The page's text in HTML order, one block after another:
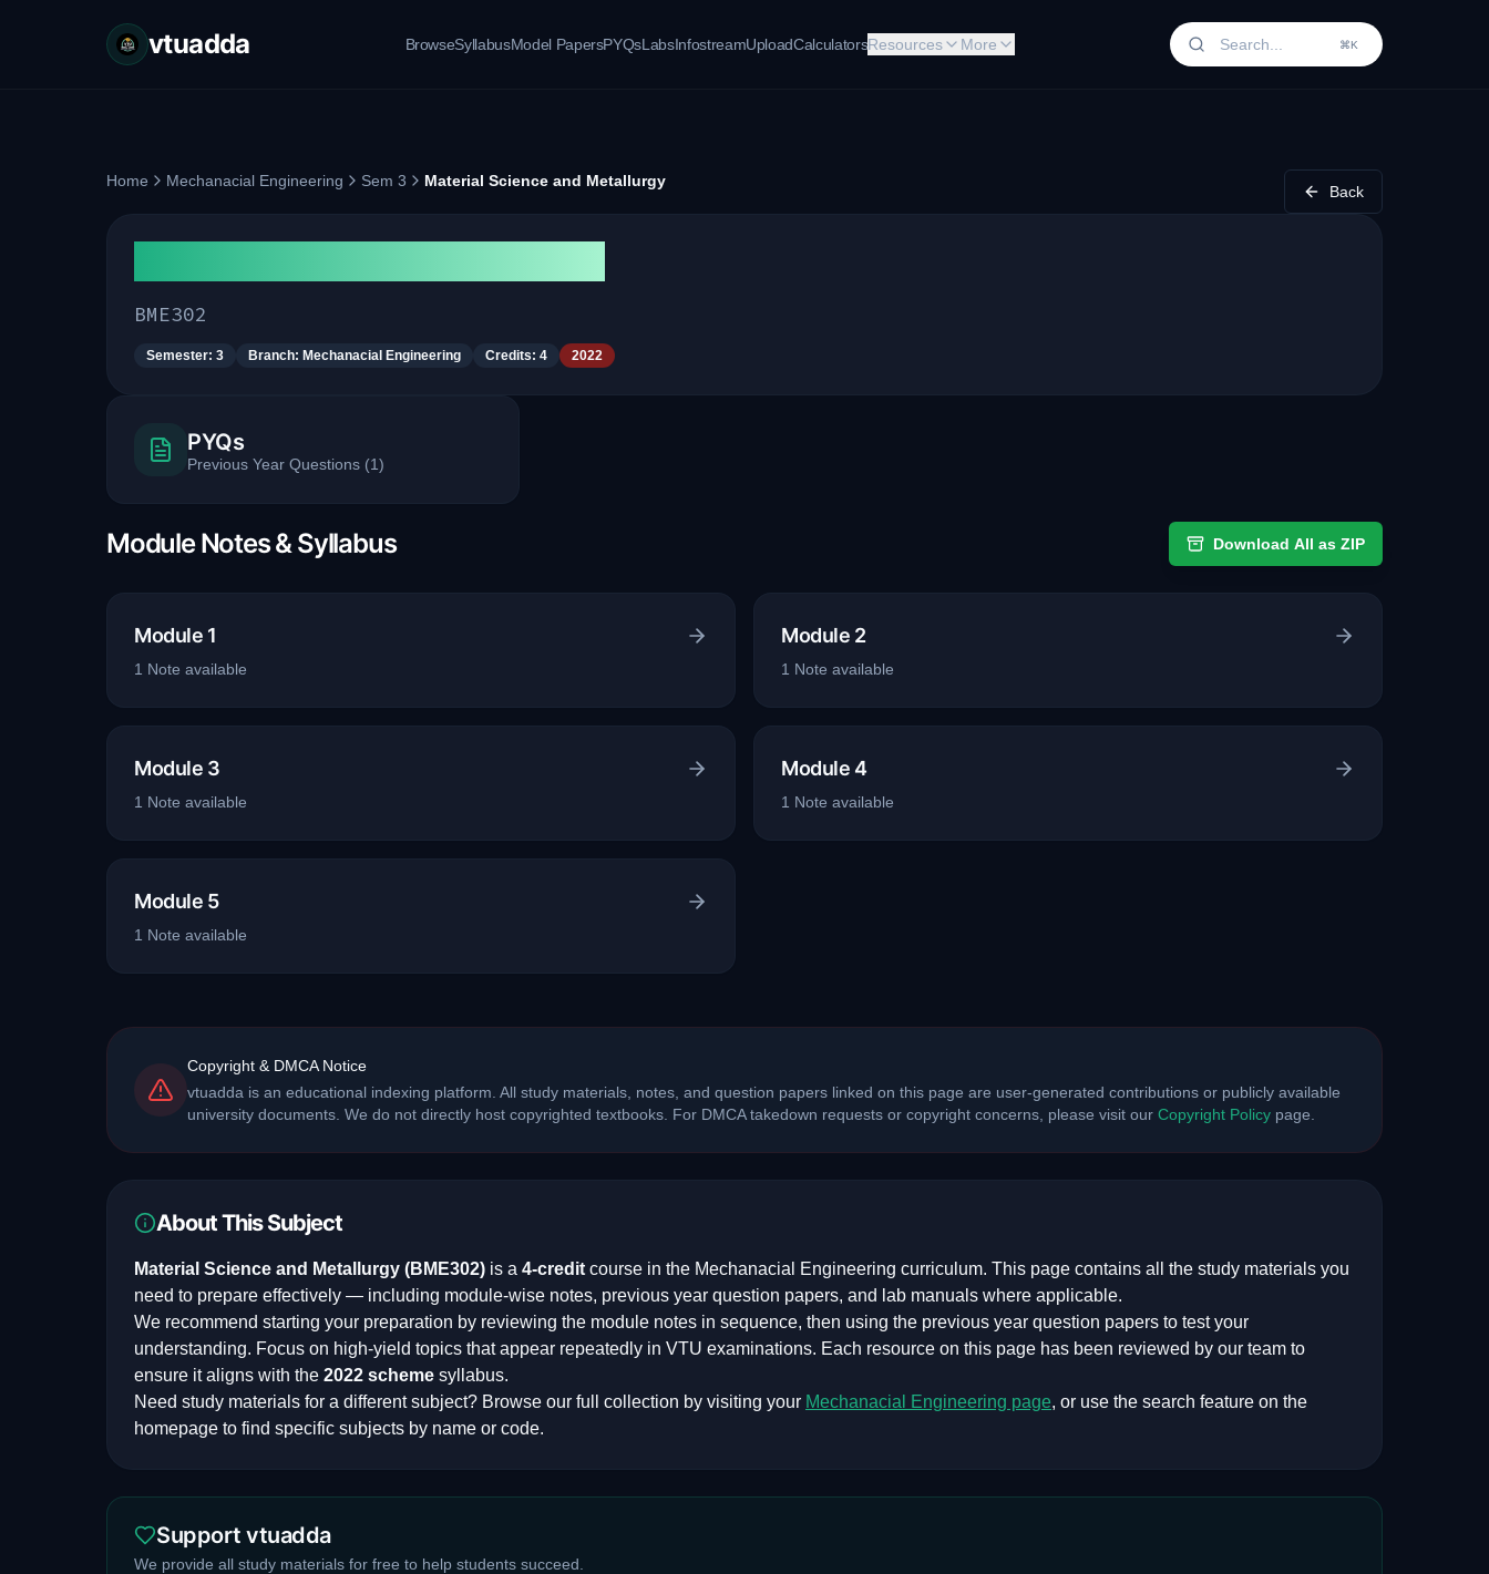
vtuadda BrowseSyllabusModel PapersPYQsLabsInfostreamUploadCalculatorsResources More ⌘K
Home Mechanacial Engineering Sem 3 Material Science and Metallurgy
Back
BME302
Semester: 3 Branch: Mechanacial Engineering Credits: 4 2022
PYQs
Previous Year Questions (1)
Module Notes & Syllabus Download All as ZIP
Module 1
1 Note available
Module 2
1 Note available
Module 3
1 Note available
Module 4
1 Note available
Module 5
1 Note available
Copyright & DMCA Notice
vtuadda is an educational indexing platform. All study materials, notes, and question papers linked on this page are user-generated contributions or publicly available
university documents. We do not directly host copyrighted textbooks. For DMCA takedown requests or copyright concerns, please visit our Copyright Policy page.
About This Subject
Material Science and Metallurgy (BME302) is a 4-credit course in the Mechanacial Engineering curriculum. This page contains all the study materials you
need to prepare effectively — including module-wise notes, previous year question papers, and lab manuals where applicable.
We recommend starting your preparation by reviewing the module notes in sequence, then using the previous year question papers to test your
understanding. Focus on high-yield topics that appear repeatedly in VTU examinations. Each resource on this page has been reviewed by our team to
ensure it aligns with the 2022 scheme syllabus.
Need study materials for a different subject? Browse our full collection by visiting your Mechanacial Engineering page, or use the search feature on the
homepage to find specific subjects by name or code.
Support vtuadda
We provide all study materials for free to help students succeed.